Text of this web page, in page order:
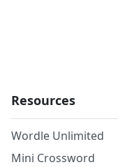
Resources
Wordle Unlimited
Mini Crossword